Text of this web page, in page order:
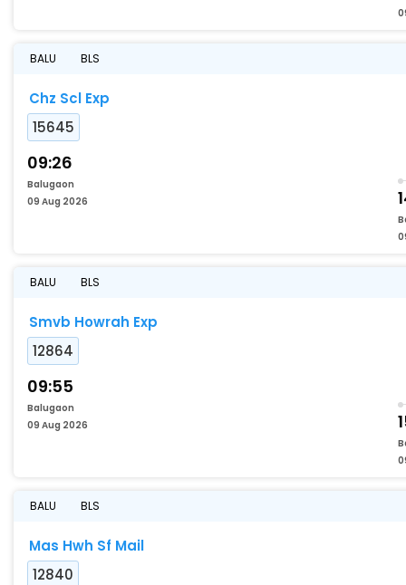
BALU BLS
Chz Scl Exp
15645
09:26
Balugaon
09 Aug 2026
BALU BLS
Smvb Howrah Exp
12864
09:55
Balugaon
09 Aug 2026
BALU BLS
Mas Hwh Sf Mail
12840